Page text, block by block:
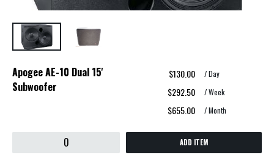
Apogee AE-10 Dual 15'
Subwoofer
$130.00 / Day
$292.50 / Week
$655.00 / Month
ADD ITEM